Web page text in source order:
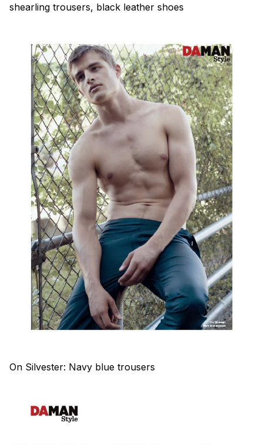
shearling trousers, black leather shoes
On Silvester: Navy blue trousers